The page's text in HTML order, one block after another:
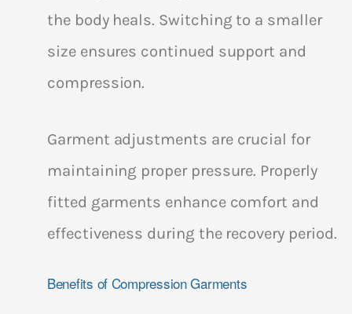
the body heals. Switching to a smaller
size ensures continued support and
compression.
Garment adjustments are crucial for
maintaining proper pressure. Properly
fitted garments enhance comfort and
effectiveness during the recovery period.
Benefits of Compression Garments